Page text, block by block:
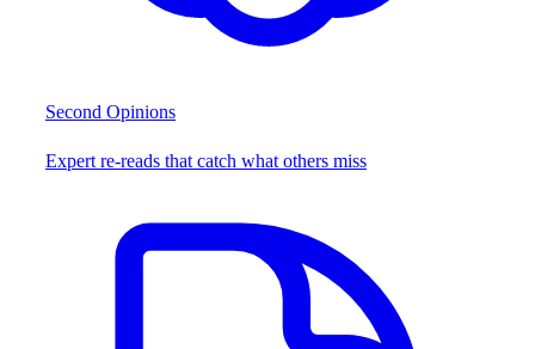
Second Opinions
Expert re-reads that catch what others miss